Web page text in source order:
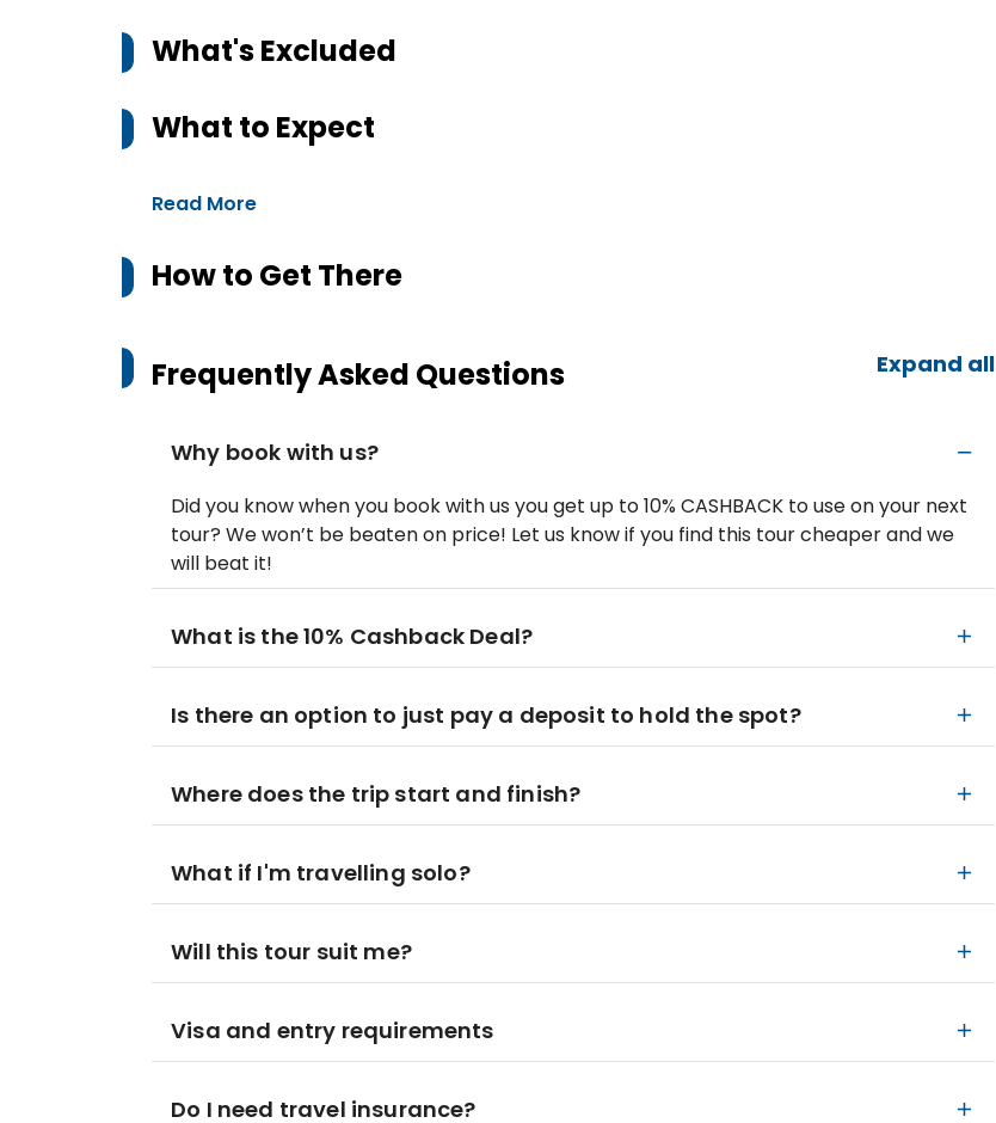
What's Excluded
What to Expect
Read More
How to Get There
Frequently Asked Questions Expand all
Why book with us?
Did you know when you book with us you get up to 10% CASHBACK to use on your next
tour? We won’t be beaten on price! Let us know if you find this tour cheaper and we
will beat it!
What is the 10% Cashback Deal?
Is there an option to just pay a deposit to hold the spot?
Where does the trip start and finish?
What if I'm travelling solo?
Will this tour suit me?
Visa and entry requirements
Do I need travel insurance?